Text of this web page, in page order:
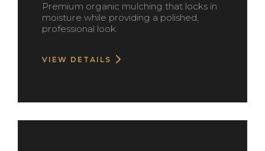
Premium organic mulching that locks in
moisture while providing a polished,
professional look.
VIEW DETAILS